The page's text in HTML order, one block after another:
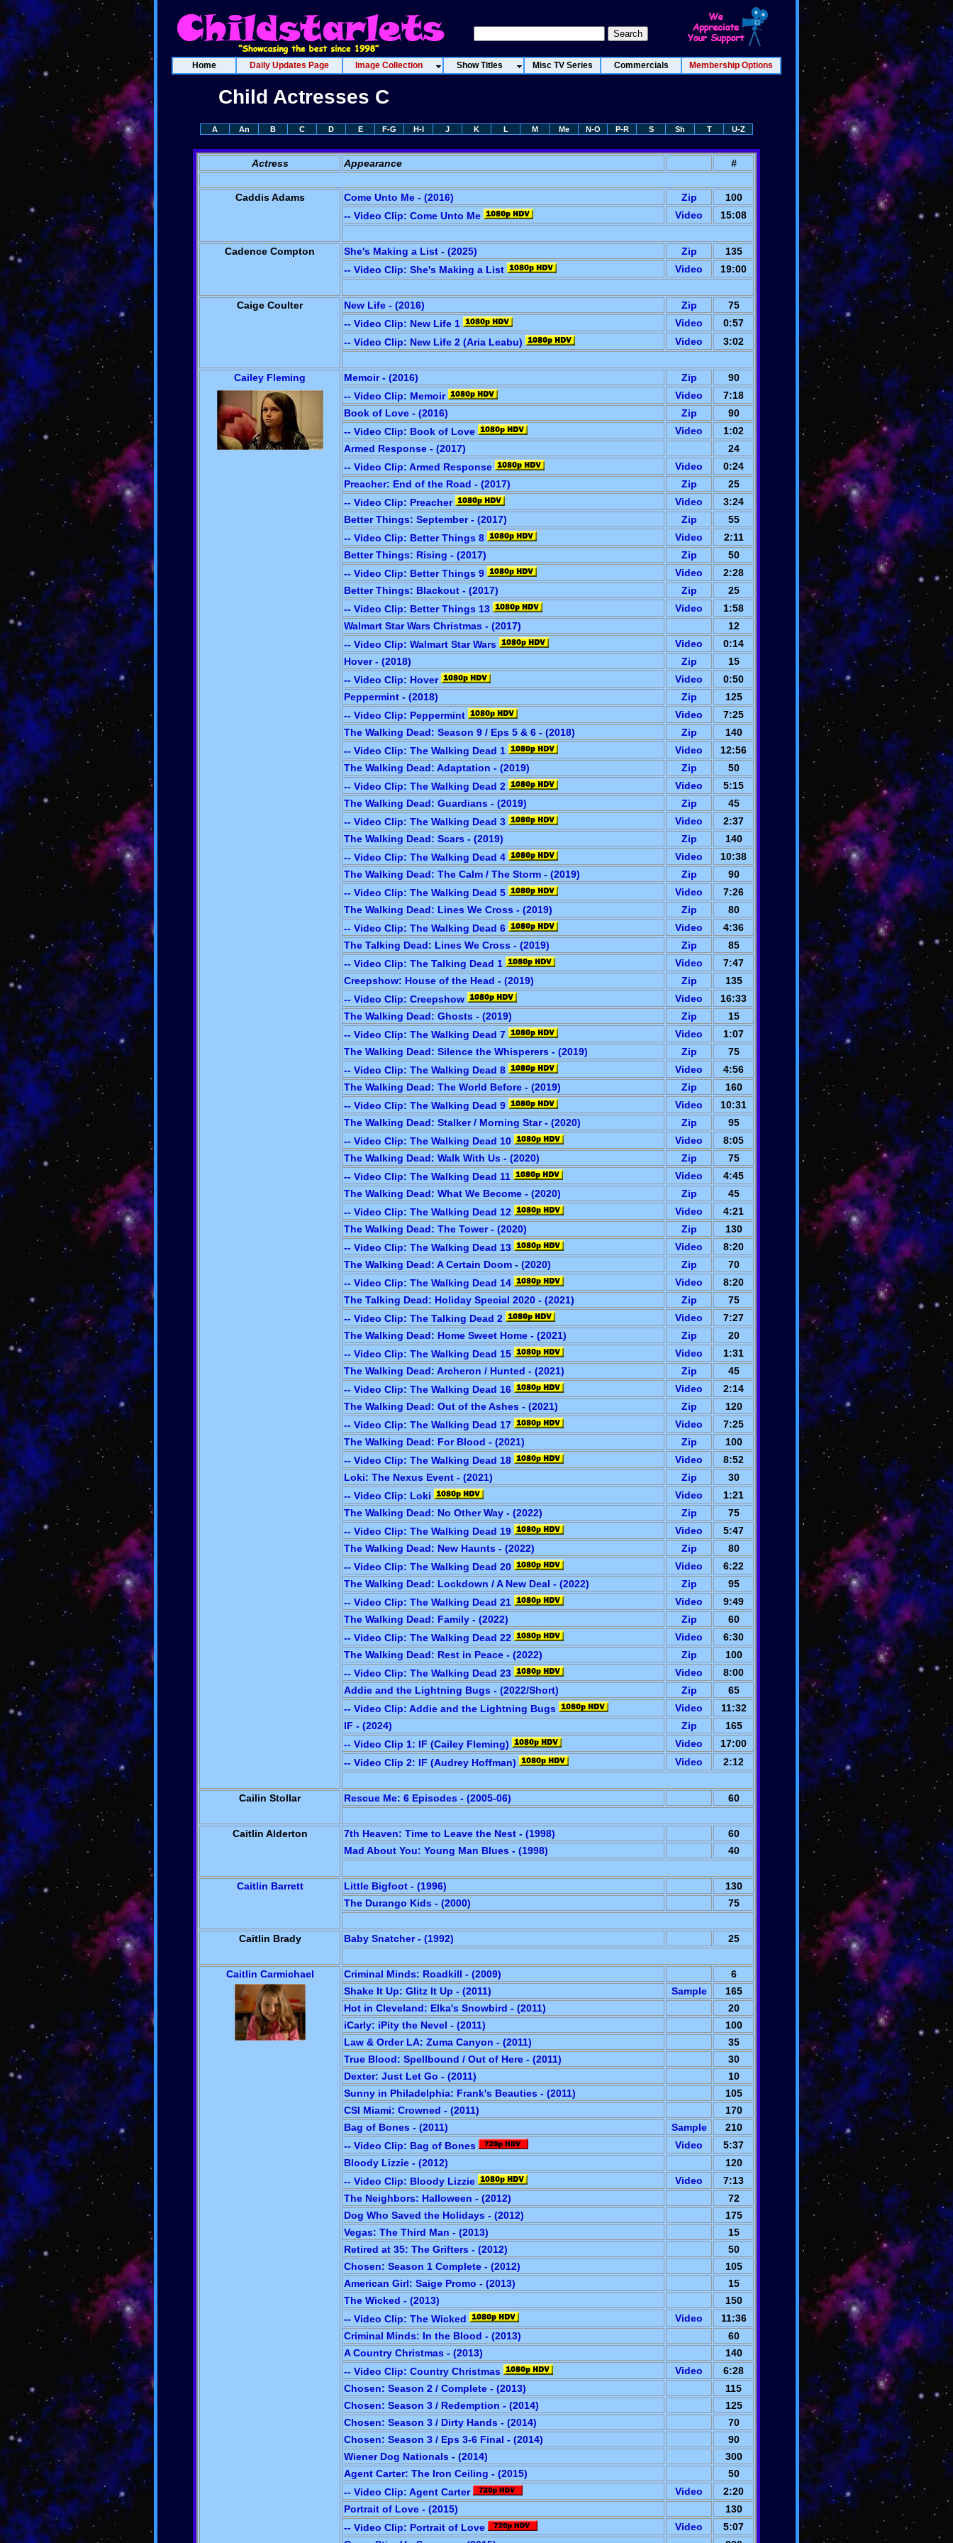
Home Daily Updates Page Image Collection Show Titles Misc TV Series Commercials Membership Options
Child Actresses C
A An B C D E F-G H-I J K L M Me N-O P-R S Sh T U-Z
Actress Appearance #
Caddis Adams Come Unto Me - (2016) Zip
100
-- Video Clip: Come Unto Me
Video 15:08
Cadence Compton She's Making a List - (2025) Zip
135
-- Video Clip: She's Making a List
Video 19:00
Caige Coulter New Life - (2016) Zip
75
-- Video Clip: New Life 1
Video
0:57
-- Video Clip: New Life 2 (Aria Leabu)
Video 3:02
Cailey Fleming Memoir - (2016) Zip
90
-- Video Clip: Memoir
Video
7:18
Book of Love - (2016)
Zip
90
-- Video Clip: Book of Love
Video
1:02
Armed Response - (2017)
24
-- Video Clip: Armed Response
Video
0:24
Preacher: End of the Road - (2017)
Zip
25
-- Video Clip: Preacher
Video
3:24
Better Things: September - (2017)
Zip
55
-- Video Clip: Better Things 8
Video
2:11
Better Things: Rising - (2017)
Zip
50
-- Video Clip: Better Things 9
Video
2:28
Better Things: Blackout - (2017)
Zip
25
-- Video Clip: Better Things 13
Video
1:58
Walmart Star Wars Christmas - (2017)
12
-- Video Clip: Walmart Star Wars
Video
0:14
Hover - (2018)
Zip
15
-- Video Clip: Hover
Video
0:50
Peppermint - (2018)
Zip
125
-- Video Clip: Peppermint
Video
7:25
The Walking Dead: Season 9 / Eps 5 & 6 - (2018)
Zip
140
-- Video Clip: The Walking Dead 1
Video
12:56
The Walking Dead: Adaptation - (2019)
Zip
50
-- Video Clip: The Walking Dead 2
Video
5:15
The Walking Dead: Guardians - (2019)
Zip
45
-- Video Clip: The Walking Dead 3
Video
2:37
The Walking Dead: Scars - (2019)
Zip
140
-- Video Clip: The Walking Dead 4
Video
10:38
The Walking Dead: The Calm / The Storm - (2019)
Zip
90
-- Video Clip: The Walking Dead 5
Video
7:26
The Walking Dead: Lines We Cross - (2019)
Zip
80
-- Video Clip: The Walking Dead 6
Video
4:36
The Talking Dead: Lines We Cross - (2019)
Zip
85
-- Video Clip: The Talking Dead 1
Video
7:47
Creepshow: House of the Head - (2019)
Zip
135
-- Video Clip: Creepshow
Video
16:33
The Walking Dead: Ghosts - (2019)
Zip
15
-- Video Clip: The Walking Dead 7
Video
1:07
The Walking Dead: Silence the Whisperers - (2019)
Zip
75
-- Video Clip: The Walking Dead 8
Video
4:56
The Walking Dead: The World Before - (2019)
Zip
160
-- Video Clip: The Walking Dead 9
Video
10:31
The Walking Dead: Stalker / Morning Star - (2020)
Zip
95
-- Video Clip: The Walking Dead 10
Video
8:05
The Walking Dead: Walk With Us - (2020)
Zip
75
-- Video Clip: The Walking Dead 11
Video
4:45
The Walking Dead: What We Become - (2020)
Zip
45
-- Video Clip: The Walking Dead 12
Video
4:21
The Walking Dead: The Tower - (2020)
Zip
130
-- Video Clip: The Walking Dead 13
Video
8:20
The Walking Dead: A Certain Doom - (2020)
Zip
70
-- Video Clip: The Walking Dead 14
Video
8:20
The Talking Dead: Holiday Special 2020 - (2021)
Zip
75
-- Video Clip: The Talking Dead 2
Video
7:27
The Walking Dead: Home Sweet Home - (2021)
Zip
20
-- Video Clip: The Walking Dead 15
Video
1:31
The Walking Dead: Archeron / Hunted - (2021)
Zip
45
-- Video Clip: The Walking Dead 16
Video
2:14
The Walking Dead: Out of the Ashes - (2021)
Zip
120
-- Video Clip: The Walking Dead 17
Video
7:25
The Walking Dead: For Blood - (2021)
Zip
100
-- Video Clip: The Walking Dead 18
Video
8:52
Loki: The Nexus Event - (2021)
Zip
30
-- Video Clip: Loki
Video
1:21
The Walking Dead: No Other Way - (2022)
Zip
75
-- Video Clip: The Walking Dead 19
Video
5:47
The Walking Dead: New Haunts - (2022)
Zip
80
-- Video Clip: The Walking Dead 20
Video
6:22
The Walking Dead: Lockdown / A New Deal - (2022)
Zip
95
-- Video Clip: The Walking Dead 21
Video
9:49
The Walking Dead: Family - (2022)
Zip
60
-- Video Clip: The Walking Dead 22
Video
6:30
The Walking Dead: Rest in Peace - (2022)
Zip
100
-- Video Clip: The Walking Dead 23
Video
8:00
Addie and the Lightning Bugs - (2022/Short)
Zip
65
-- Video Clip: Addie and the Lightning Bugs
Video
11:32
IF - (2024)
Zip
165
-- Video Clip 1: IF (Cailey Fleming)
Video
17:00
-- Video Clip 2: IF (Audrey Hoffman)
Video 2:12
Cailin Stollar Rescue Me: 6 Episodes - (2005-06) 60
Caitlin Alderton 7th Heaven: Time to Leave the Nest - (1998)
60
Mad About You: Young Man Blues - (1998)
40
Caitlin Barrett Little Bigfoot - (1996)
130
The Durango Kids - (2000)
75
Caitlin Brady Baby Snatcher - (1992) 25
Caitlin Carmichael Criminal Minds: Roadkill - (2009)
6
Shake It Up: Glitz It Up - (2011)
Sample
165
Hot in Cleveland: Elka's Snowbird - (2011)
20
iCarly: iPity the Nevel - (2011)
100
Law & Order LA: Zuma Canyon - (2011)
35
True Blood: Spellbound / Out of Here - (2011)
30
Dexter: Just Let Go - (2011)
10
Sunny in Philadelphia: Frank's Beauties - (2011)
105
CSI Miami: Crowned - (2011)
170
Bag of Bones - (2011)
Sample
210
-- Video Clip: Bag of Bones
Video
5:37
Bloody Lizzie - (2012)
120
-- Video Clip: Bloody Lizzie
Video
7:13
The Neighbors: Halloween - (2012)
72
Dog Who Saved the Holidays - (2012)
175
Vegas: The Third Man - (2013)
15
Retired at 35: The Grifters - (2012)
50
Chosen: Season 1 Complete - (2012)
105
American Girl: Saige Promo - (2013)
15
The Wicked - (2013)
150
-- Video Clip: The Wicked
Video
11:36
Criminal Minds: In the Blood - (2013)
60
A Country Christmas - (2013)
140
-- Video Clip: Country Christmas
Video
6:28
Chosen: Season 2 / Complete - (2013)
115
Chosen: Season 3 / Redemption - (2014)
125
Chosen: Season 3 / Dirty Hands - (2014)
70
Chosen: Season 3 / Eps 3-6 Final - (2014)
90
Wiener Dog Nationals - (2014)
300
Agent Carter: The Iron Ceiling - (2015)
50
-- Video Clip: Agent Carter
Video
2:20
Portrait of Love - (2015)
130
-- Video Clip: Portrait of Love
Video
5:07